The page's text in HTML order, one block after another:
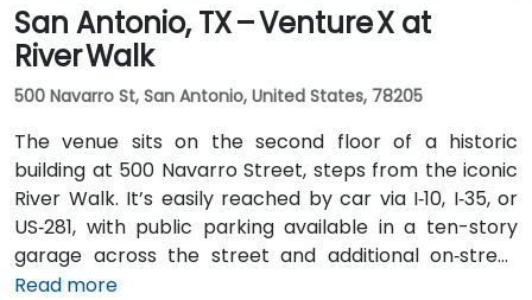
San Antonio, TX – Venture X at
River Walk
500 Navarro St, San Antonio, United States, 78205
The venue sits on the second floor of a historic
building at 500 Navarro Street, steps from the iconic
River Walk. It’s easily reached by car via I‑10, I‑35, or
US‑281, with public parking available in a ten-story
garage across the street and additional on‑street
spots. From San Antonio International Airport (SAT), a
Read more